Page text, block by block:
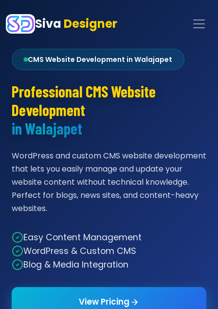
Siva Designer
CMS Website Development in Walajapet
Professional CMS Website
Development
in Walajapet
WordPress and custom CMS website development
that lets you easily manage and update your
website content without technical knowledge.
Perfect for blogs, news sites, and content-heavy
websites.
Easy Content Management
WordPress & Custom CMS
Blog & Media Integration
View Pricing